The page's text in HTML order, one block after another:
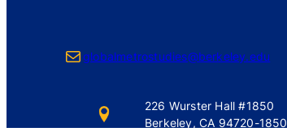
Mail globalmetrostudies@berkeley.edu
226 Wurster Hall #1850
Berkeley, CA 94720-1850